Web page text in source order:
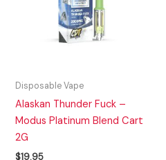
Disposable Vape
Alaskan Thunder Fuck –
Modus Platinum Blend Cart
2G
$19.95